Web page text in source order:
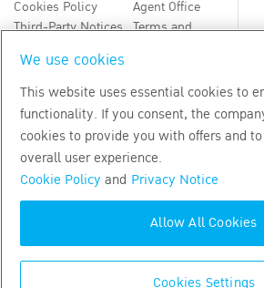
Cookies Policy
Third-Party Notices
Agent Office
Terms and
TH EN
Copyright by Bangkok Life
We use cookies
This website uses essential cookies to
functionality. If you consent, the
cookies to provide you with offers and
overall user experience.
Cookie Policy and Privacy Notice
Cookies Settings
Allow All Cookies